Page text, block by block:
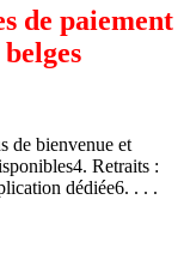
de paiement
de bienvenue et
Retraits :
dédiée6. . . .